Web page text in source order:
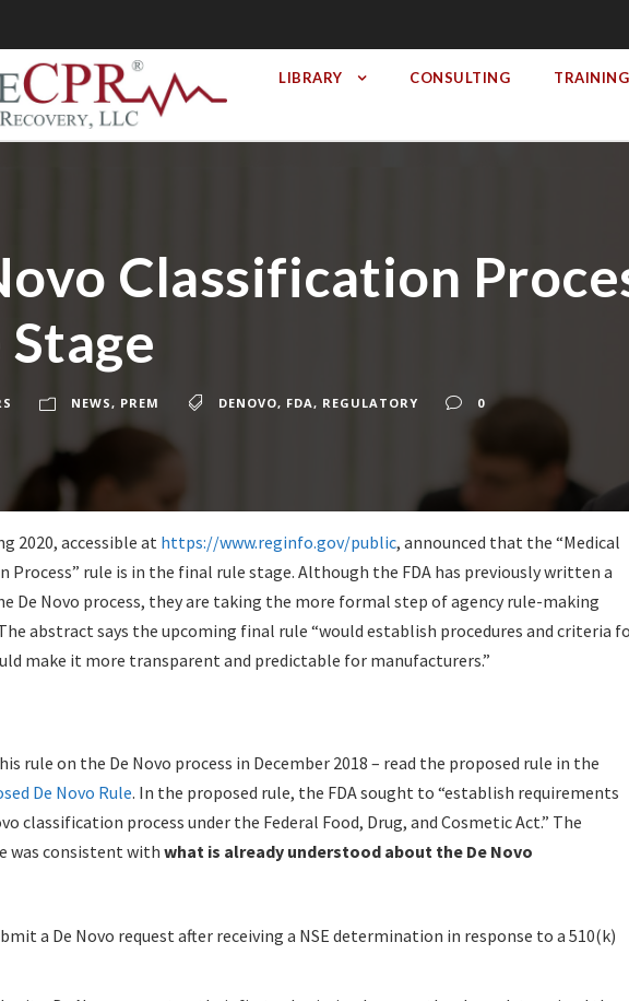
LIBRARY CONSULTING TRAINING
Classification
NEWS, PREM DENOVO, FDA, REGULATORY 0
2020, accessible at https://www.reginfo.gov/public, announced that the “Medical
Process” rule is in the final rule stage. Although the FDA has previously written a
De Novo process, they are taking the more formal step of agency rule-making
abstract says the upcoming final rule “would establish procedures and criteria
make it more transparent and predictable for manufacturers.”
rule on the De Novo process in December 2018 – read the proposed rule in the
De Novo Rule. In the proposed rule, the FDA sought to “establish requirements
classification process under the Federal Food, Drug, and Cosmetic Act.” The
was consistent withwhat is already understood about the De Novo
a De Novo request after receiving a NSE determination in response to a 510(k)